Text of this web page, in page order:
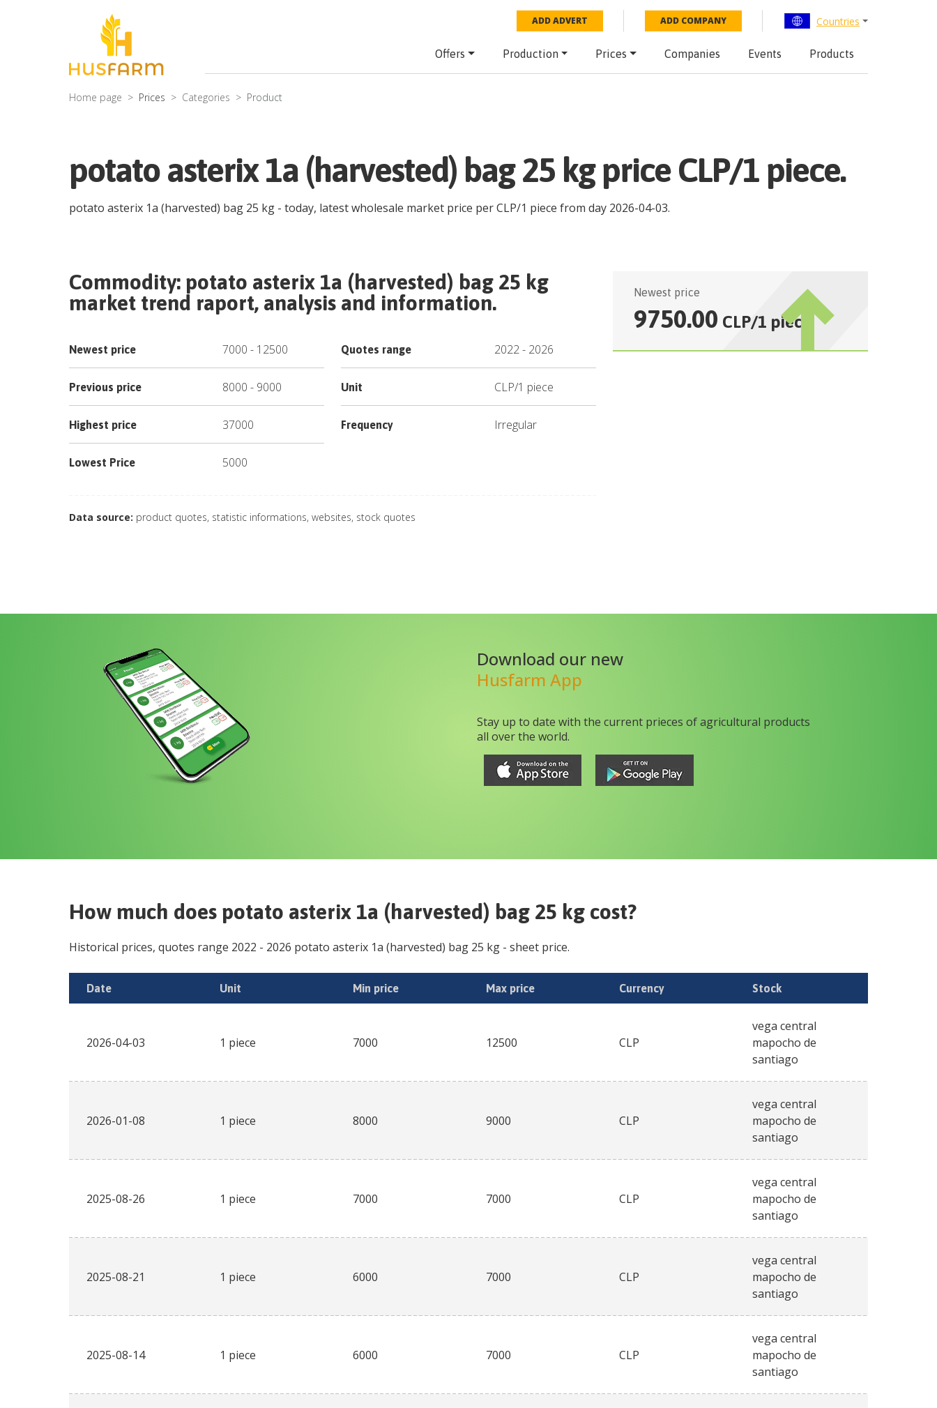
ADD ADVERT ADD COMPANY Countries
Offers Production Prices Companies Events Products
Home page Prices Categories Product
potato asterix 1a (harvested) bag 25 kg price CLP/1 piece.
potato asterix 1a (harvested) bag 25 kg - today, latest wholesale market price perCLP/1 piece from day 2026-04-03.
Commodity: potato asterix 1a (harvested) bag 25 kg
market trend raport, analysis and information.
Newest price 7000 - 12500
Previous price 8000 - 9000
Highest price 37000
Lowest Price 5000
Quotes range 2022- 2026
Unit CLP/1 piece
Frequency Irregular
Data source: product quotes, statistic informations, websites, stock quotes
Newest price
9750.00 CLP/1 piece
Download our new
Husfarm App
Stay up to date with the current prieces of agricultural products
all over the world.
How much does potato asterix 1a (harvested) bag 25 kg cost?
Historical prices, quotes range 2022 - 2026 potato asterix 1a (harvested) bag 25 kg - sheet price.
Date Unit Min price Max price Currency Stock
2026-04-03 1 piece 7000 12500 CLP
vega central
mapocho de
santiago
2026-01-08 1 piece 8000 9000 CLP
vega central
mapocho de
santiago
2025-08-26 1 piece 7000 7000 CLP
vega central
mapocho de
santiago
2025-08-21 1 piece 6000 7000 CLP
vega central
mapocho de
santiago
2025-08-14 1 piece 6000 7000 CLP
vega central
mapocho de
santiago